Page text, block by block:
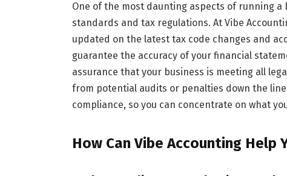
One of the most daunting aspects of running
standards and tax regulations. At Vibe
updated on the latest tax code changes and
guarantee the accuracy of your financial
assurance that your business is meeting all
from potential audits or penalties down the
compliance, so you can concentrate on what
How Can Vibe Accounting Help